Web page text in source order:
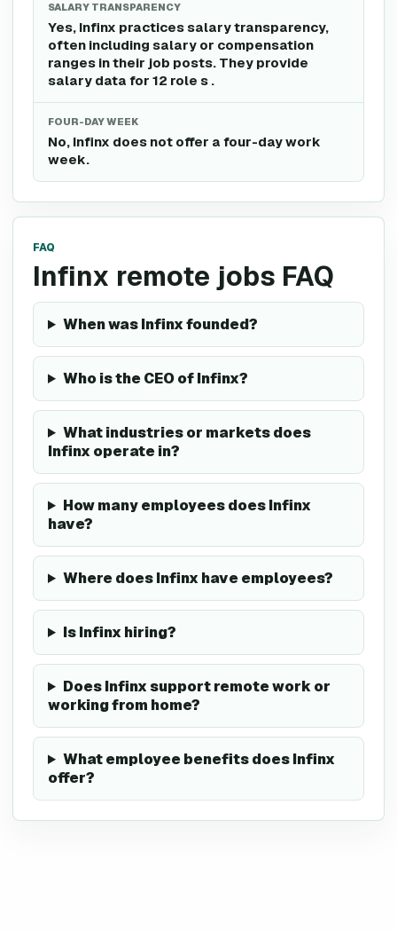
SALARY TRANSPARENCY
Yes, Infinx practices salary transparency,
often including salary or compensation
ranges in their job posts. They provide
salary data for 12 role s .
FOUR-DAY WEEK
No, Infinx does not offer a four-day work
week.
FAQ
Infinx remote jobs FAQ
When was Infinx founded?
Who is the CEO of Infinx?
What industries or markets does
Infinx operate in?
How many employees does Infinx
have?
Where does Infinx have employees?
Is Infinx hiring?
Does Infinx support remote work or
working from home?
What employee benefits does Infinx
offer?